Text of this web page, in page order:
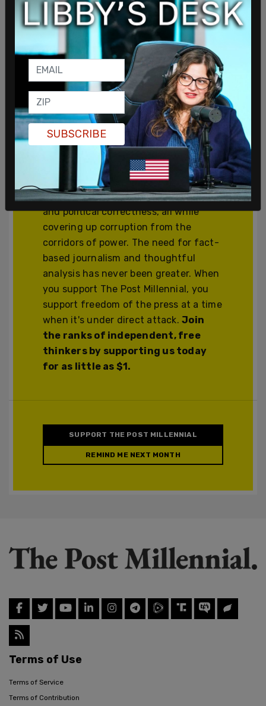
Join and support
independent free
thinkers!
We’re independent and can’t be
cancelled. The establishment media is
increasingly dedicated to divisive
cancel culture, corporate wokeism,
and political correctness, all while
covering up corruption from the
corridors of power. The need for fact-
based journalism and thoughtful
analysis has never been greater. When
you support The Post Millennial, you
support freedom of the press at a time
when it's under direct attack.Join
the ranks of independent, free
thinkers by supporting us today
for as little as $1.
SUPPORT THE POST MILLENNIAL
REMIND ME NEXT MONTH
SUBSCRIBE
Terms of Use
Terms of Service
Terms of Contribution